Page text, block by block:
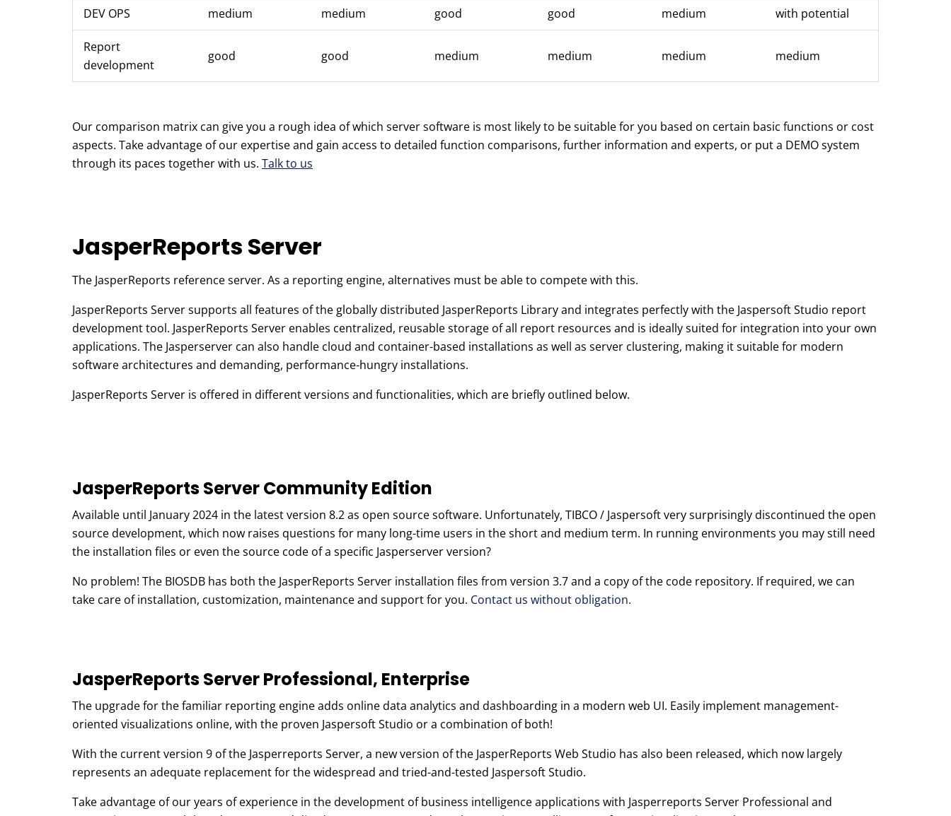
DEV OPS medium medium good good medium with potential
Report
development
good good medium medium medium medium
Our comparison matrix can give you a rough idea of which server software is most likely to be suitable for you based on certain basic functions or cost
aspects. Take advantage of our expertise and gain access to detailed function comparisons, further information and experts, or put a DEMO system
through its paces together with us. Talk to us
JasperReports Server
The JasperReports reference server. As a reporting engine, alternatives must be able to compete with this.
JasperReports Server supports all features of the globally distributed JasperReports Library and integrates perfectly with the Jaspersoft Studio report
development tool. JasperReports Server enables centralized, reusable storage of all report resources and is ideally suited for integration into your own
applications. The Jasperserver can also handle cloud and container-based installations as well as server clustering, making it suitable for modern
software architectures and demanding, performance-hungry installations.
JasperReports Server is offered in different versions and functionalities, which are briefly outlined below.
JasperReports Server Community Edition
Available until January 2024 in the latest version 8.2 as open source software. Unfortunately, TIBCO / Jaspersoft very surprisingly discontinued the open
source development, which now raises questions for many long-time users in the short and medium term. In running environments you may still need
the installation files or even the source code of a specific Jasperserver version?
No problem! The BIOSDB has both the JasperReports Server installation files from version 3.7 and a copy of the code repository. If required, we can
take care of installation, customization, maintenance and support for you. Contact us without obligation.
JasperReports Server Professional, Enterprise
The upgrade for the familiar reporting engine adds online data analytics and dashboarding in a modern web UI. Easily implement management-
oriented visualizations online, with the proven Jaspersoft Studio or a combination of both!
With the current version 9 of the Jasperreports Server, a new version of the JasperReports Web Studio has also been released, which now largely
represents an adequate replacement for the widespread and tried-and-tested Jaspersoft Studio.
Take advantage of our years of experience in the development of business intelligence applications with Jasperreports Server Professional and